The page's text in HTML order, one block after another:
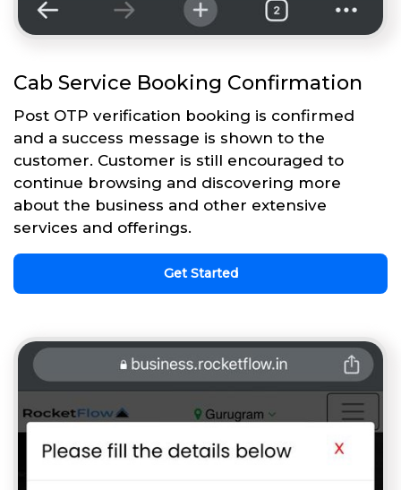
Cab Service Booking Confirmation
Post OTP verification booking is confirmed
and a success message is shown to the
customer. Customer is still encouraged to
continue browsing and discovering more
about the business and other extensive
services and offerings.
Get Started